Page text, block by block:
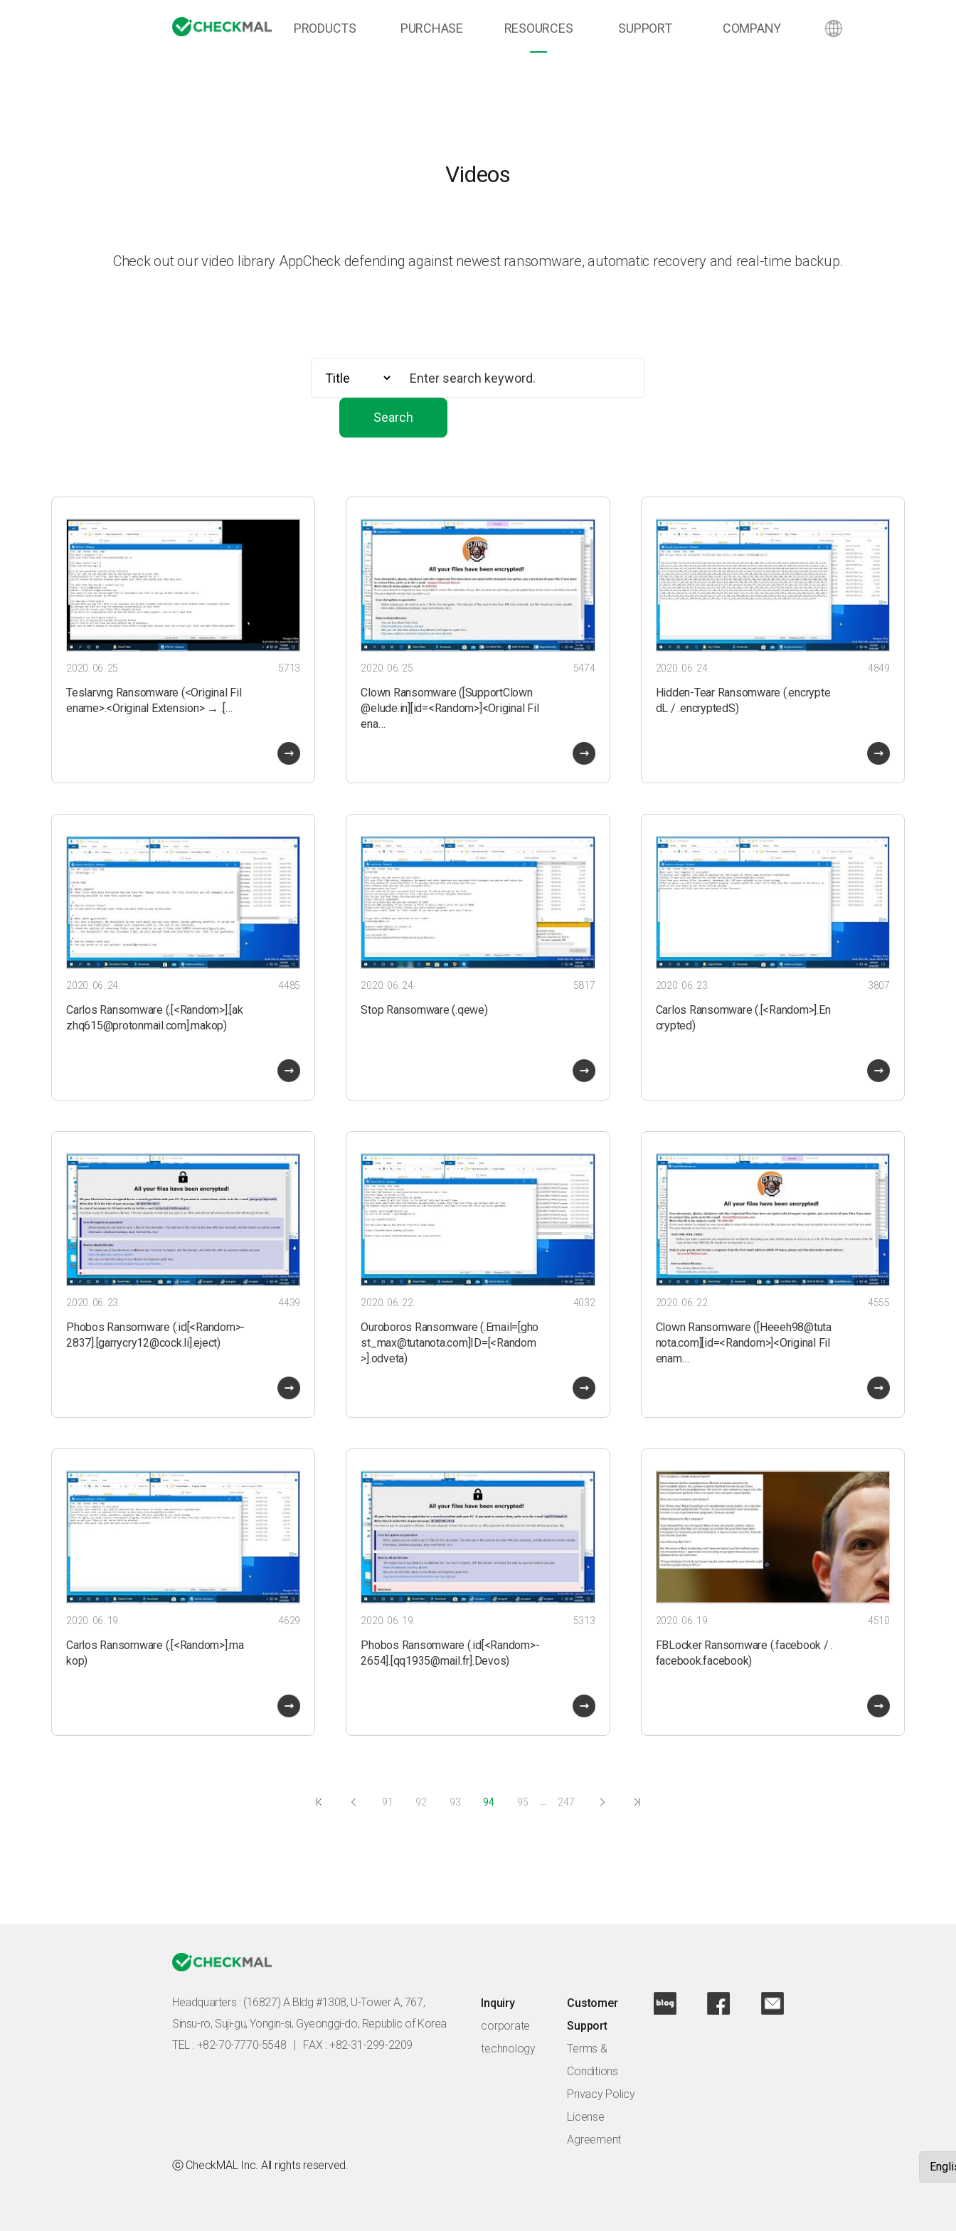
PRODUCTS PURCHASE RESOURCES SUPPORT COMPANY
Videos
Check out our video library AppCheck defending against newest ransomware, automatic recovery and real-time backup.
Search
2020. 06. 25. 5713
Teslarvng Ransomware (<Original Fil
ename>.<Original Extension> → .[…
2020. 06. 25. 5474
Clown Ransomware ([SupportClown
@elude.in][id=<Random>]<Original Fil
ena…
2020. 06. 24. 4849
Hidden-Tear Ransomware (.encrypte
dL / .encryptedS)
2020. 06. 24. 4485
Carlos Ransomware (.[<Random>].[ak
zhq615@protonmail.com].makop)
2020. 06. 24. 5817
Stop Ransomware (.qewe)
2020. 06. 23. 3807
Carlos Ransomware (.[<Random>].En
crypted)
2020. 06. 23. 4439
Phobos Ransomware (.id[<Random>-
2837].[garrycry12@cock.li].eject)
2020. 06. 22. 4032
Ouroboros Ransomware (.Email=[gho
st_max@tutanota.com]ID=[<Random
>].odveta)
2020. 06. 22. 4555
Clown Ransomware ([Heeeh98@tuta
nota.com][id=<Random>]<Original Fil
enam…
2020. 06. 19. 4629
Carlos Ransomware (.[<Random>].ma
kop)
2020. 06. 19. 5313
Phobos Ransomware (.id[<Random>-
2654].[qq1935@mail.fr].Devos)
2020. 06. 19. 4510
FBLocker Ransomware (.facebook / .
facebook.facebook)
91 92 93 94 95 … 247
Headquarters : (16827) A Bldg #1308, U-Tower A, 767,
Sinsu-ro, Suji-gu, Yongin-si, Gyeonggi-do, Republic of Korea
TEL : +82-70-7770-5548 | FAX : +82-31-299-2209
Inquiry
corporate
technology
Customer
Support
Terms &
Conditions
Privacy Policy
License
Agreement
ⓒ CheckMAL Inc. All rights reserved.